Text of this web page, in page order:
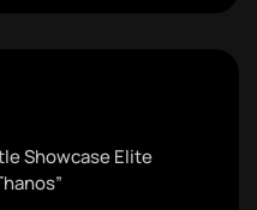
Showcase Elite